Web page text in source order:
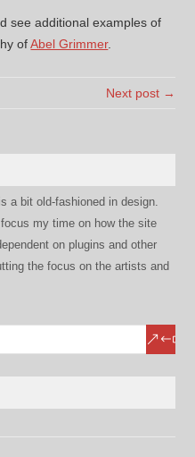
see additional examples of
ofAbel Grimmer.
Next post →
a bit old-fashioned in design.
my time on how the site
on plugins and other
the focus on the artists and